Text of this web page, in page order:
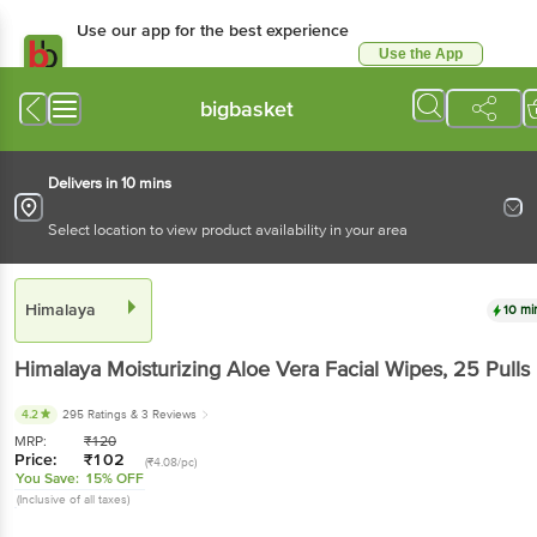
Use our app for the best
Available for Android & iOS
Use the App
bigbasket
Delivers in 10 mins
Select location to view product availability in your area
Himalaya
Himalaya Moisturizing Aloe Vera Facial Wipes, 25
4.2 295 Ratings
MRP: ₹ 120
Price: ₹102
You Save: 15% OFF